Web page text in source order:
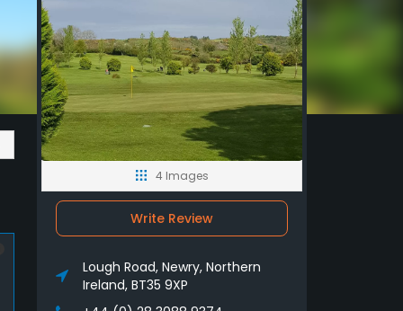
4 Images
Write Review
Lough Road, Newry, Northern
Ireland, BT35 9XP